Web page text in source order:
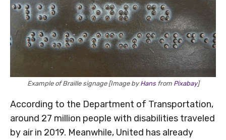
Example of Braille signage [Image byHansfrom Pixabay]
According to the Department of Transportation,
around 27 million people with disabilities traveled
by air in 2019. Meanwhile, United has already